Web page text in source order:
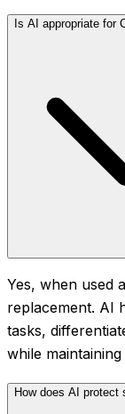
Is AI appropriate for
Yes, when used
replacement. AI
tasks,
while
How does AI protect